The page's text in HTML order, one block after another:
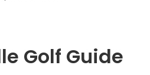
Golf Guide